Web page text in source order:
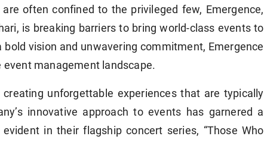
often confined to the privileged few, Emergence,
is breaking barriers to bring world-class events to
vision and unwavering commitment, Emergence
management landscape.
unforgettable experiences that are typically
innovative approach to events has garnered a
in their flagship concert series, “Those Who